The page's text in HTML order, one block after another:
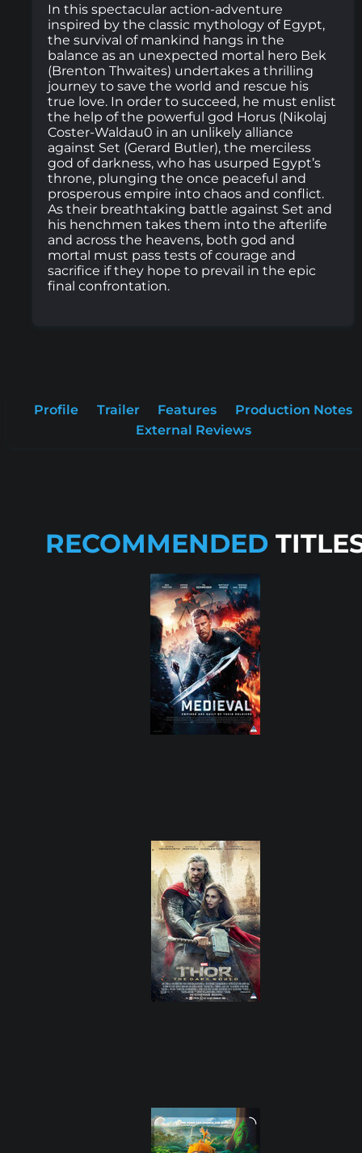
In this spectacular action-adventure
inspired by the classic mythology of Egypt,
the survival of mankind hangs in the
balance as an unexpected mortal hero Bek
(Brenton Thwaites) undertakes a thrilling
journey to save the world and rescue his
true love. In order to succeed, he must enlist
the help of the powerful god Horus (Nikolaj
Coster-Waldau0 in an unlikely alliance
against Set (Gerard Butler), the merciless
god of darkness, who has usurped Egypt’s
throne, plunging the once peaceful and
prosperous empire into chaos and conflict.
As their breathtaking battle against Set and
his henchmen takes them into the afterlife
and across the heavens, both god and
mortal must pass tests of courage and
sacrifice if they hope to prevail in the epic
final confrontation.
Profile Trailer Features
Production Notes
External Reviews
RECOMMENDED